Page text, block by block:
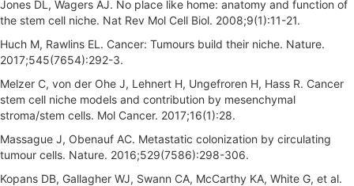
Jones DL, Wagers AJ. No place like home: anatomy and function of
the stem cell niche. Nat Rev Mol Cell Biol. 2008;9(1):11-21.
Huch M, Rawlins EL. Cancer: Tumours build their niche. Nature.
2017;545(7654):292-3.
Melzer C, von der Ohe J, Lehnert H, Ungefroren H, Hass R. Cancer
stem cell niche models and contribution by mesenchymal
stroma/stem cells. Mol Cancer. 2017;16(1):28.
Massague J, Obenauf AC. Metastatic colonization by circulating
tumour cells. Nature. 2016;529(7586):298-306.
Kopans DB, Gallagher WJ, Swann CA, McCarthy KA, White G, et al.